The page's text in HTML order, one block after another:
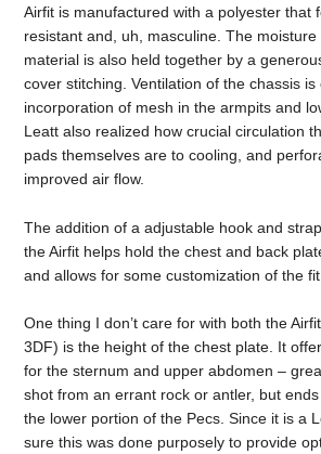
Airfit is manufactured with a polyester that
resistant and, uh, masculine. The
material is also held together by a
cover stitching. Ventilation of the chassis
incorporation of mesh in the armpits and
Leatt also realized how crucial circulation
pads themselves are to cooling, and
improved air flow.
The addition of a adjustable hook and
the Airfit helps hold the chest and back
and allows for some customization of the fit.
One thing I don’t care for with both the
3DF) is the height of the chest plate. It
for the sternum and upper abdomen –
shot from an errant rock or antler, but
the lower portion of the Pecs. Since it is a
sure this was done purposely to provide